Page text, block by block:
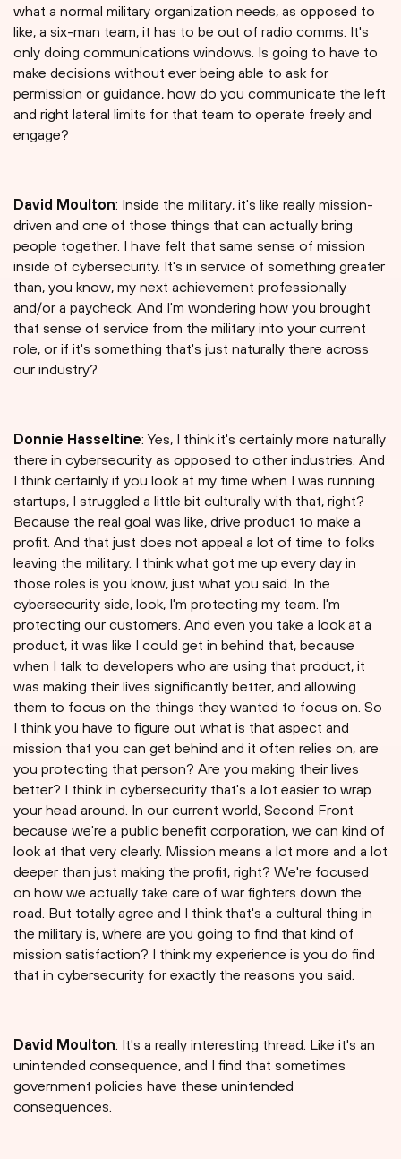
what a normal military organization needs, as opposed to
like, a six-man team, it has to be out of radio comms. It's
only doing communications windows. Is going to have to
make decisions without ever being able to ask for
permission or guidance, how do you communicate the left
and right lateral limits for that team to operate freely and
engage?
David Moulton: Inside the military, it's like really mission-
driven and one of those things that can actually bring
people together. I have felt that same sense of mission
inside of cybersecurity. It's in service of something greater
than, you know, my next achievement professionally
and/or a paycheck. And I'm wondering how you brought
that sense of service from the military into your current
role, or if it's something that's just naturally there across
our industry?
Donnie Hasseltine: Yes, I think it's certainly more naturally
there in cybersecurity as opposed to other industries. And
I think certainly if you look at my time when I was running
startups, I struggled a little bit culturally with that, right?
Because the real goal was like, drive product to make a
profit. And that just does not appeal a lot of time to folks
leaving the military. I think what got me up every day in
those roles is you know, just what you said. In the
cybersecurity side, look, I'm protecting my team. I'm
protecting our customers. And even you take a look at a
product, it was like I could get in behind that, because
when I talk to developers who are using that product, it
was making their lives significantly better, and allowing
them to focus on the things they wanted to focus on. So
I think you have to figure out what is that aspect and
mission that you can get behind and it often relies on, are
you protecting that person? Are you making their lives
better? I think in cybersecurity that's a lot easier to wrap
your head around. In our current world, Second Front
because we're a public benefit corporation, we can kind of
look at that very clearly. Mission means a lot more and a lot
deeper than just making the profit, right? We're focused
on how we actually take care of war fighters down the
road. But totally agree and I think that's a cultural thing in
the military is, where are you going to find that kind of
mission satisfaction? I think my experience is you do find
that in cybersecurity for exactly the reasons you said.
David Moulton: It's a really interesting thread. Like it's an
unintended consequence, and I find that sometimes
government policies have these unintended
consequences.